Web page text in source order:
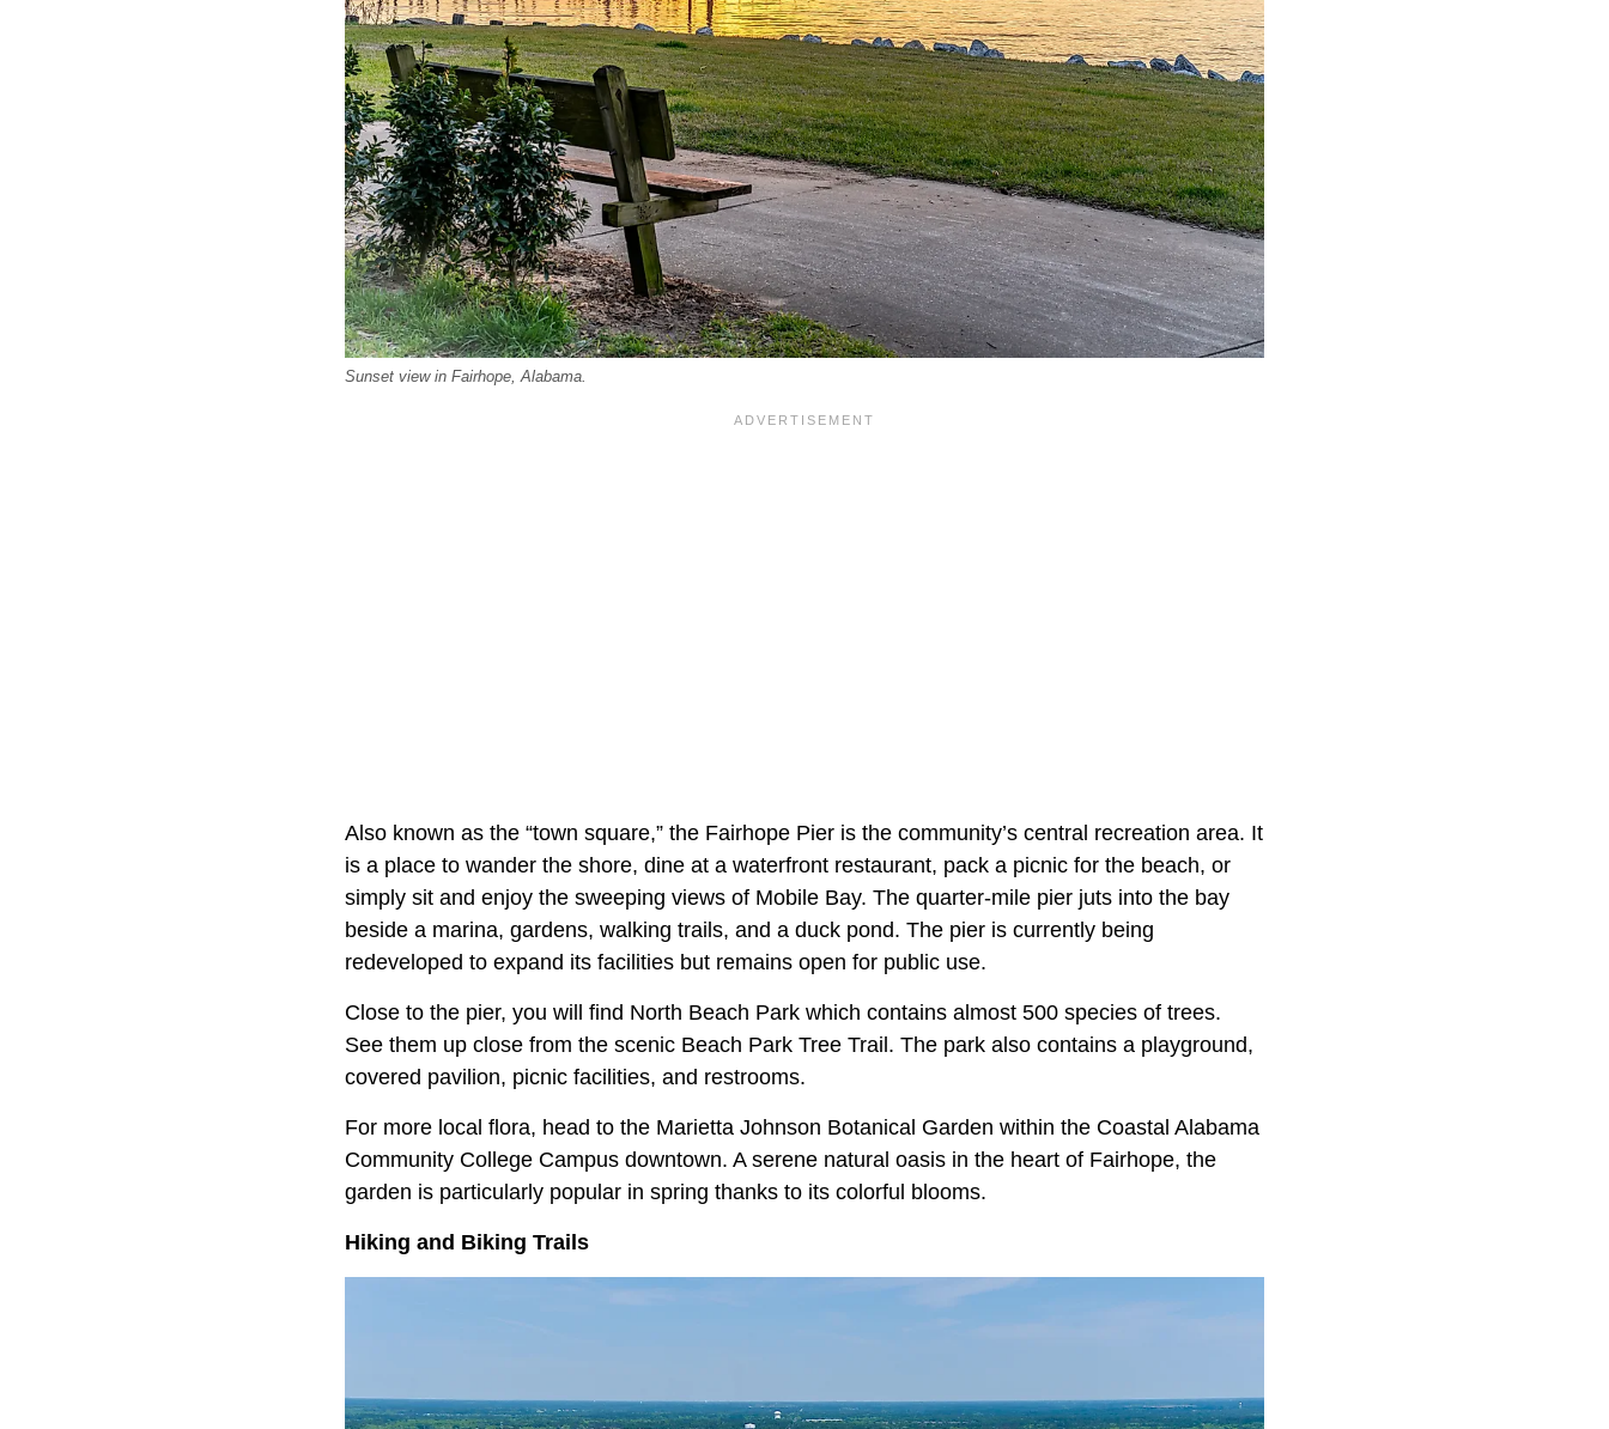
Sunset view in Fairhope, Alabama.
Also known as the “town square,” the Fairhope Pier is the community’s central recreation area. It
is a place to wander the shore, dine at a waterfront restaurant, pack a picnic for the beach, or
simply sit and enjoy the sweeping views of Mobile Bay. The quarter-mile pier juts into the bay
beside a marina, gardens, walking trails, and a duck pond. The pier is currently being
redeveloped to expand its facilities but remains open for public use.
Close to the pier, you will find North Beach Park which contains almost 500 species of trees.
See them up close from the scenic Beach Park Tree Trail. The park also contains a playground,
covered pavilion, picnic facilities, and restrooms.
For more local flora, head to the Marietta Johnson Botanical Garden within the Coastal Alabama
Community College Campus downtown. A serene natural oasis in the heart of Fairhope, the
garden is particularly popular in spring thanks to its colorful blooms.
Hiking and Biking Trails